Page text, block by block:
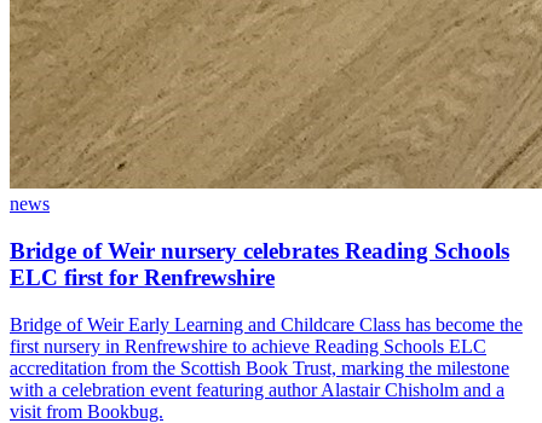
news
Bridge of Weir nursery celebrates Reading Schools
ELC first for Renfrewshire
Bridge of Weir Early Learning and Childcare Class has become the
first nursery in Renfrewshire to achieve Reading Schools ELC
accreditation from the Scottish Book Trust, marking the milestone
with a celebration event featuring author Alastair Chisholm and a
visit from Bookbug.